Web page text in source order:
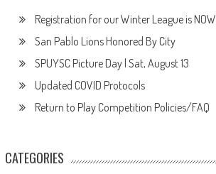
Registration for our Winter League is NOW
San Pablo Lions Honored By City
SPUYSC Picture Day | Sat, August 13
Updated COVID Protocols
Return to Play Competition Policies/FAQ
CATEGORIES